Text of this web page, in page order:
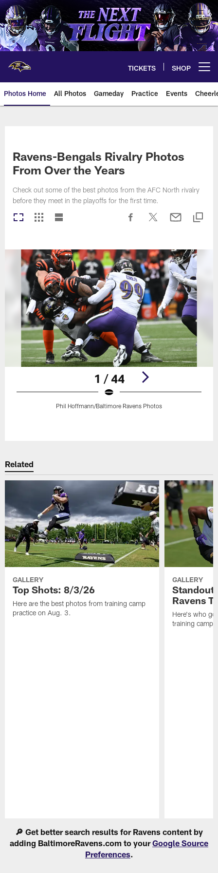
Skip
to
main
content
TICKETS SHOP
Photos Home All Photos Gameday Practice Events
Ravens-Bengals Rivalry Photos
From Over the Years
Check out some of the best photos from the AFC North rivalry
before they meet in the playoffs for the first time.
1 / 44
Phil Hoffmann/Baltimore Ravens Photos
Related
GALLERY
Top Shots: 8/3/26
Here are the best photos from training camp
practice on Aug. 3.
GALLERY
Ravens
Here's who
training camp.
🔎 Get better search results for Ravens content by
adding BaltimoreRavens.com to yourGoogle Source
Preferences.